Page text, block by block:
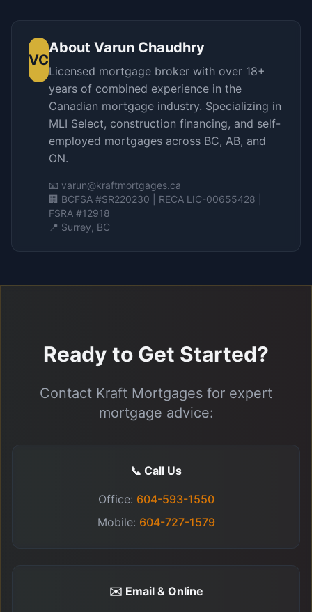
VC
About Varun Chaudhry
Licensed mortgage broker with over 18+
years of combined experience in the
Canadian mortgage industry. Specializing in
MLI Select, construction financing, and self-
employed mortgages across BC, AB, and
ON.
📧 varun@kraftmortgages.ca
🏢 BCFSA #SR220230 | RECA LIC-00655428 |
FSRA #12918
📍 Surrey, BC
Ready to Get Started?
Contact Kraft Mortgages for expert
mortgage advice:
📞 Call Us
Office: 604-593-1550
Mobile: 604-727-1579
✉️ Email & Online